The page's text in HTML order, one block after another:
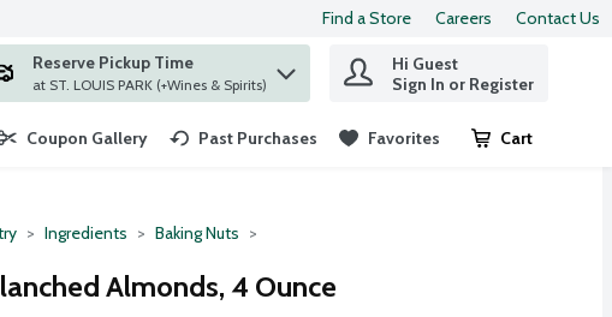
Find a Store Careers Contact Us
term to find items.
Reserve Pickup Time
at ST. LOUIS PARK (+Wines & Spirits)
Hi Guest
Sign In or Register
Coupon Gallery Past Purchases Favorites Cart
.
Ingredients Baking Nuts
Almonds, 4 Ounce